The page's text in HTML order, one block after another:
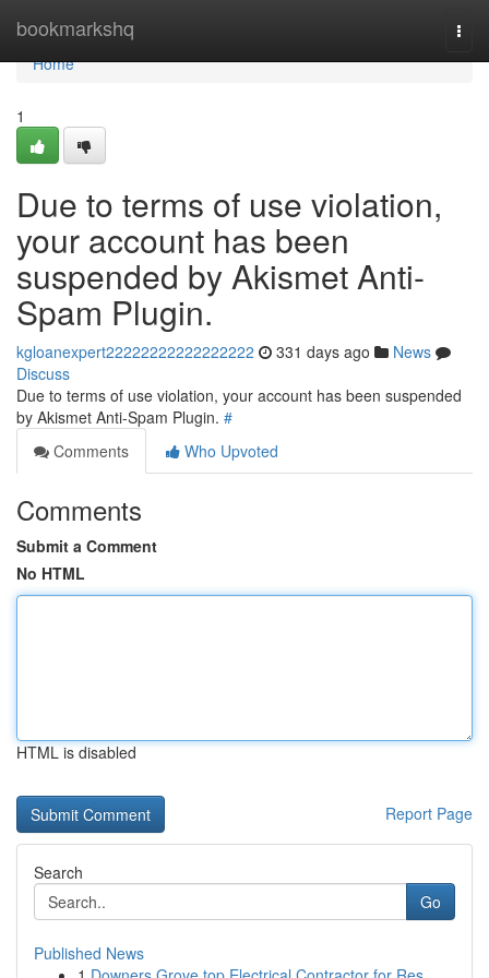
bookmarkshq
Home
Home
1
Due to terms of use violation,
your account has been
suspended by Akismet Anti-
Spam Plugin.
kgloanexpert22222222222222222 331 days ago
News
Discuss
Due to terms of use violation, your account has been suspended
by Akismet Anti-Spam Plugin. #
Comments
Who Upvoted
Comments
Submit a Comment
No HTML
HTML is disabled
Report Page
Search
Go
Published News